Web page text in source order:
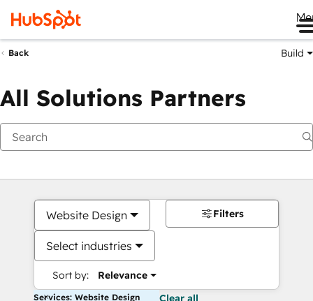
Back Build
All Solutions Partners
Website Design
Select industries
Sort by: Relevance
Filters
Services: Website Design Clear all